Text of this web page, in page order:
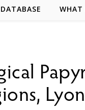
DATABASE WHAT